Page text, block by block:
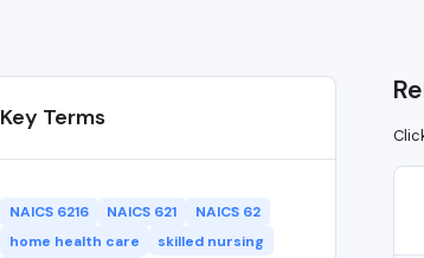
Key Terms
NAICS 6216 NAICS 621
NAICS 62
home health care
skilled nursing